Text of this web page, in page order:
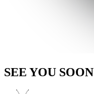
SEE YOU SOON